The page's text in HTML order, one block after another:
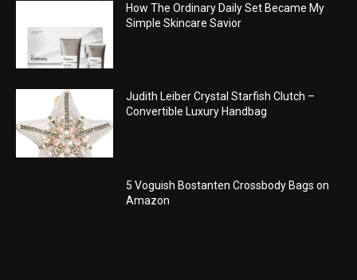
How The Ordinary Daily Set Became My
Simple Skincare Savior
Judith Leiber Crystal Starfish Clutch –
Convertible Luxury Handbag
5 Voguish Bostanten Crossbody Bags on
Amazon